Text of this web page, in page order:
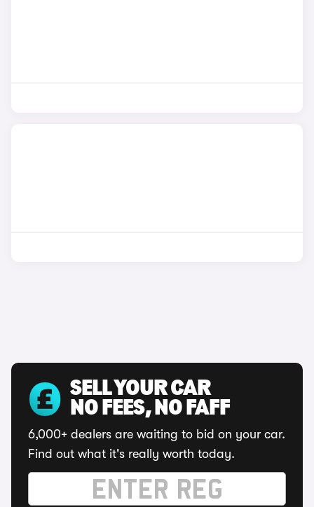
SELL YOUR CAR
NO FEES, NO FAFF
6,000+ dealers are waiting to bid on your car.
Find out what it's really worth today.